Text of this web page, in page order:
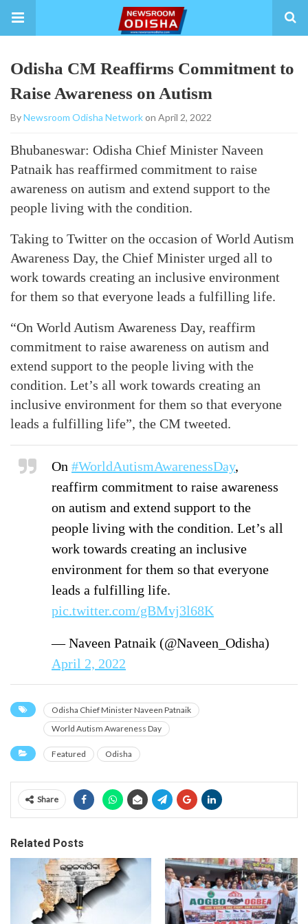
Odisha CM Reaffirms Commitment to
Raise Awareness on Autism
ByNewsroom Odisha Networkon April 2, 2022
Bhubaneswar: Odisha Chief Minister Naveen
Patnaik has reaffirmed commitment to raise
awareness on autism and extend support to the
people living with the condition.
Taking to Twitter on the occasion of World Autism
Awareness Day, the Chief Minister urged all to
work towards creating an inclusive environment
for them so that everyone leads a fulfilling life.
“On World Autism Awareness Day, reaffirm
commitment to raise awareness on autism and
extend support to the people living with the
condition. Let’s all work towards creating an
inclusive environment for them so that everyone
leads a fulfilling life”, the CM tweeted.
On #WorldAutismAwarenessDay,
reaffirm commitment to raise awareness
on autism and extend support to the
people living with the condition. Let’s all
work towards creating an inclusive
environment for them so that everyone
leads a fulfilling life.
pic.twitter.com/gBMvj3l68K
— Naveen Patnaik (@Naveen_Odisha)
April 2, 2022
Odisha Chief Minister Naveen Patnaik
World Autism Awareness Day
Featured Odisha
Share
Related Posts